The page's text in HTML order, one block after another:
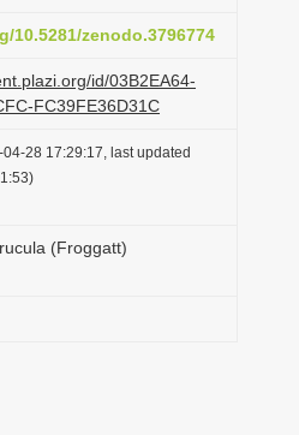
n
10.5281/zenodo.3796774
id/03B2EA64-
FC39FE36D31C
28 17:29:17, last updated
(Froggatt)